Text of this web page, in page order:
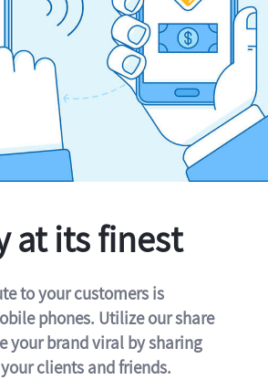
at its finest
to your customers is
phones. Utilize our share
your brand viral by sharing
clients and friends.